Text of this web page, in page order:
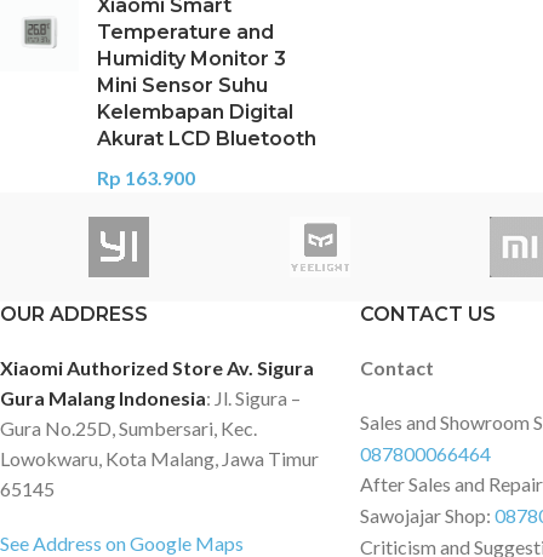
Xiaomi Smart
Temperature and
Humidity Monitor 3
Mini Sensor Suhu
Kelembapan Digital
Akurat LCD Bluetooth
Rp 163.900
OUR ADDRESS
Xiaomi Authorized Store Av. Sigura
Gura Malang Indonesia: Jl. Sigura –
Gura No.25D, Sumbersari, Kec.
Lowokwaru, Kota Malang, Jawa Timur
65145
See Address on Google Maps
CONTACT US
Contact
Sales and Showroom
087800066464
After Sales and
Sawojajar Shop:
Criticism and